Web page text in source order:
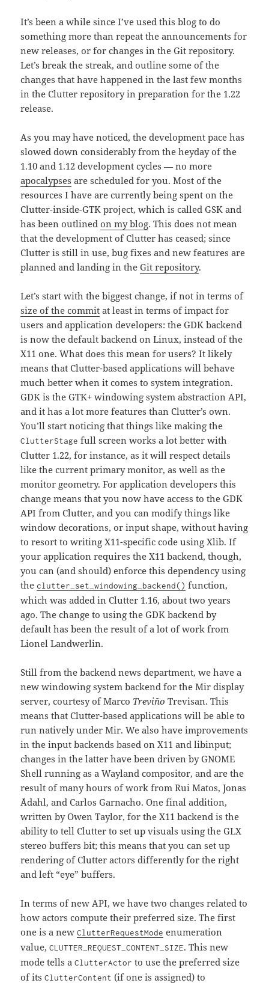
It’s been a while since I’ve used this blog to do
something more than repeat the announcements for
new releases, or for changes in the Git repository.
Let’s break the streak, and outline some of the
changes that have happened in the last few months
in the Clutter repository in preparation for the 1.22
release.
As you may have noticed, the development pace has
slowed down considerably from the heyday of the
1.10 and 1.12 development cycles — no more
apocalypses are scheduled for you. Most of the
resources I have are currently being spent on the
Clutter-inside-GTK project, which is called GSK and
has been outlinedon my blog. This does not mean
that the development of Clutter has ceased; since
Clutter is still in use, bug fixes and new features are
planned and landing in theGit repository.
Let’s start with the biggest change, if not in terms of
size of the commit at least in terms of impact for
users and application developers: the GDK backend
is now the default backend on Linux, instead of the
X11 one. What does this mean for users? It likely
means that Clutter-based applications will behave
much better when it comes to system integration.
GDK is the GTK+ windowing system abstraction API,
and it has a lot more features than Clutter’s own.
You’ll start noticing that things like making the
ClutterStage full screen works a lot better with
Clutter 1.22, for instance, as it will respect details
like the current primary monitor, as well as the
monitor geometry. For application developers this
change means that you now have access to the GDK
API from Clutter, and you can modify things like
window decorations, or input shape, without having
to resort to writing X11-specific code using Xlib. If
your application requires the X11 backend, though,
you can (and should) enforce this dependency using
the clutter_set_windowing_backend() function,
which was added in Clutter 1.16, about two years
ago. The change to using the GDK backend by
default has been the result of a lot of work from
Lionel Landwerlin.
Still from the backend news department, we have a
new windowing system backend for the Mir display
server, courtesy of Marco Treviño Trevisan. This
means that Clutter-based applications will be able to
run natively under Mir. We also have improvements
in the input backends based on X11 and libinput;
changes in the latter have been driven by GNOME
Shell running as a Wayland compositor, and are the
result of many hours of work from Rui Matos, Jonas
Ådahl, and Carlos Garnacho. One final addition,
written by Owen Taylor, for the X11 backend is the
ability to tell Clutter to set up visuals using the GLX
stereo buffers bit; this means that you can set up
rendering of Clutter actors differently for the right
and left “eye” buffers.
In terms of new API, we have two changes related to
how actors compute their preferred size. The first
one is a newClutterRequestMode enumeration
value,CLUTTER_REQUEST_CONTENT_SIZE. This new
mode tells aClutterActor to use the preferred size
of itsClutterContent (if one is assigned) to